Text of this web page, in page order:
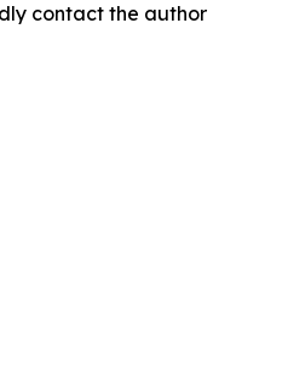
contact the author